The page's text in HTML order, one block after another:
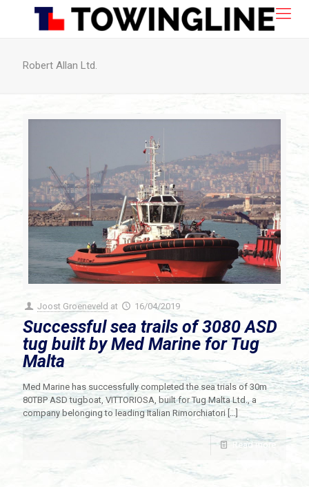
Robert Allan Ltd.
Joost Groeneveld at 16/04/2019
Successful sea trails of 3080 ASD
tug built by Med Marine for Tug
Malta
Med Marine has successfully completed the sea trials of 30m
80TBP ASD tugboat, VITTORIOSA, built for Tug Malta Ltd., a
company belonging to leading Italian Rimorchiatori […]
Read more